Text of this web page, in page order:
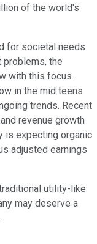
of the world's
for societal needs
the
with this focus.
in the mid teens
trends. Recent
revenue growth
is expecting organic
adjusted earnings
utility-like
may deserve a